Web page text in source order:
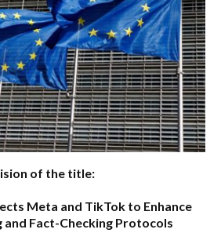
of the title:
Meta and TikTok to Enhance
Fact-Checking Protocols